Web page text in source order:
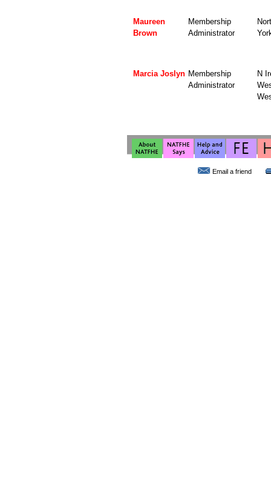
Maureen
Brown
Membership
Administrator
Marcia Joslyn Membership
Administrator
N
Email a friend